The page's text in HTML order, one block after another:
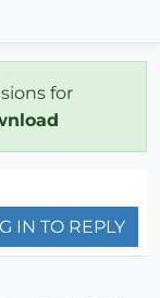
for
IN TO REPLY